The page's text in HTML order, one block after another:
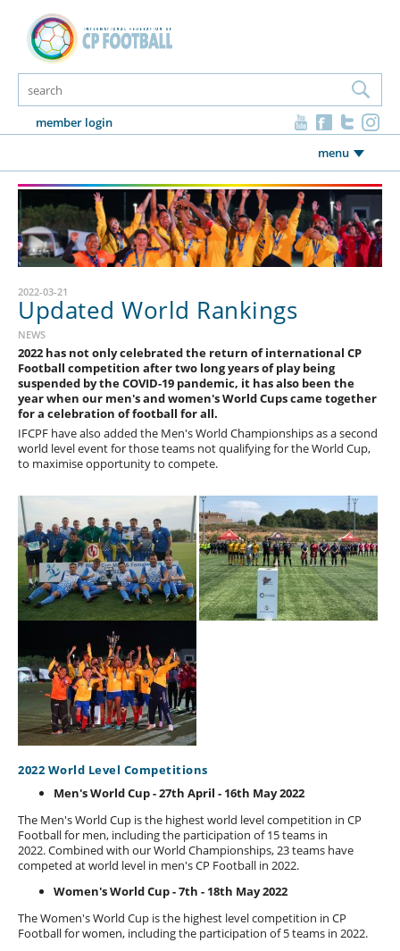
member login
menu
2022-03-21
Updated World Rankings
NEWS
2022 has not only celebrated the return of international CP
Football competition after two long years of play being
suspended by the COVID-19 pandemic, it has also been the
year when our men's and women's World Cups came together
for a celebration of football for all.
IFCPF have also added the Men's World Championships as a second
world level event for those teams not qualifying for the World Cup,
to maximise opportunity to compete.
2022 World Level Competitions
Men's World Cup - 27th April - 16th May 2022
The Men's World Cup is the highest world level competition in CP
Football for men, including the participation of 15 teams in
2022. Combined with our World Championships, 23 teams have
competed at world level in men's CP Football in 2022.
Women's World Cup - 7th - 18th May 2022
The Women's World Cup is the highest level competition in CP
Football for women, including the participation of 5 teams in 2022.